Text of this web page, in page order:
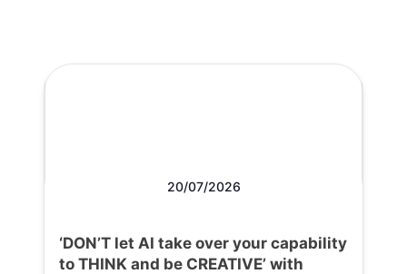
20/07/2026
‘DON’T let AI take over your capability
to THINK and be CREATIVE’ with